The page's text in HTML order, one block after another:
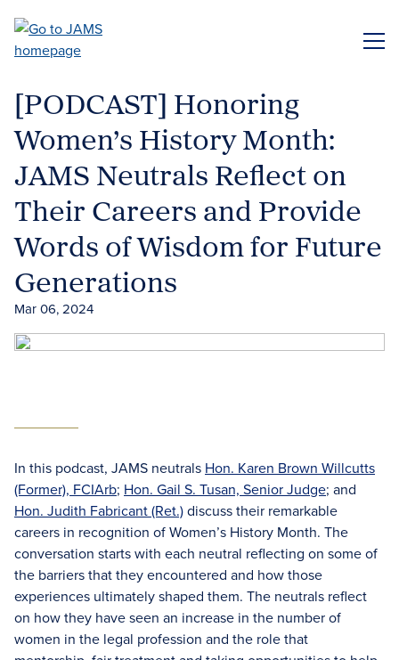
main
[PODCAST] Honoring
Women’s History Month:
JAMS Neutrals Reflect on
Their Careers and Provide
Words of Wisdom for Future
Generations
Mar 06, 2024
In this podcast, JAMS neutrals Hon. Karen Brown Willcutts
(Former), FCIArb; Hon. Gail S. Tusan, Senior Judge; and
Hon. Judith Fabricant (Ret.)discuss their remarkable
careers in recognition of Women’s History Month. The
conversation starts with each neutral reflecting on some of
the barriers that they encountered and how those
experiences ultimately shaped them. The neutrals reflect
on how they have seen an increase in the number of
women in the legal profession and the role that